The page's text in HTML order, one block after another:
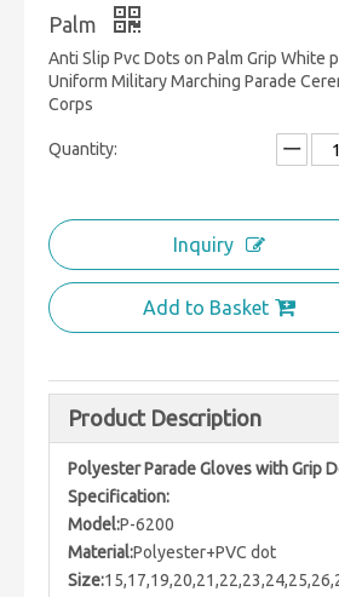
Palm
Anti Slip Pvc Dots on Palm Grip White
Uniform Military Marching Parade
Corps
Quantity:
Inquiry
Add to Basket
Product Description
Polyester Parade Gloves with Grip
Specification:
Model:P-6200
Material:Polyester+PVC dot
Size: